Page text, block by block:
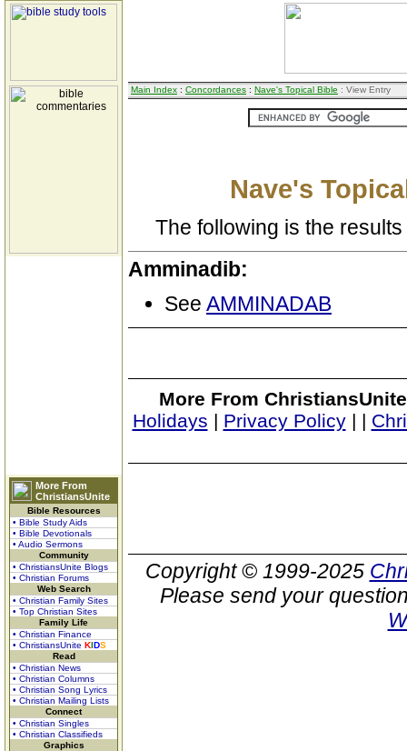
More From
ChristiansUnite
Bible Resources
• Bible Study Aids
• Bible Devotionals
• Audio Sermons
Community
• ChristiansUnite Blogs
• Christian Forums
Web Search
• Christian Family Sites
• Top Christian Sites
Family Life
• Christian Finance
• ChristiansUnite KIDS
Read
• Christian News
• Christian Columns
• Christian Song Lyrics
• Christian Mailing Lists
Connect
• Christian Singles
• Christian Classifieds
Graphics
Main Index : Concordances : Nave's Topical Bible : View Entry
Nave's
The following is the
Amminadib:
See AMMINADAB
More From
Holidays | Privacy Policy| |
Copyright © 1999-2025
Please send your